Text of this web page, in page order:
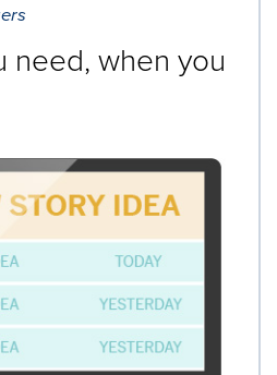
need, when you